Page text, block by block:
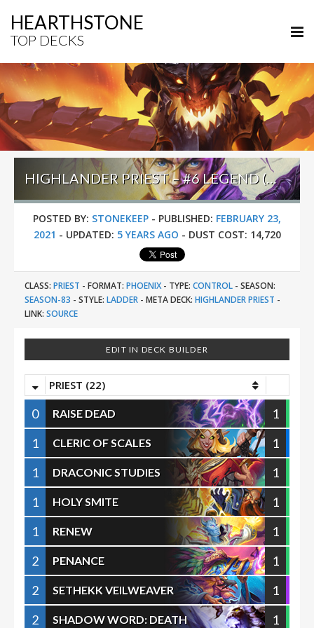
HEARTHSTONE
TOP DECKS
HIGHLANDER PRIEST – #6 LEGEND (UTO) – DARKMOON RACES
POSTED BY: STONEKEEP - PUBLISHED: FEBRUARY 23,
2021 - UPDATED: 5 YEARS AGO - DUST COST: 14,720
CLASS: PRIEST - FORMAT: PHOENIX- TYPE: CONTROL - SEASON:
SEASON-83 - STYLE: LADDER - META DECK: HIGHLANDER PRIEST -
LINK: SOURCE
EDIT IN DECK BUILDER
PRIEST (22)
0 RAISE DEAD
1
1
CLERIC OF SCALES
1
1
DRACONIC STUDIES
1
1
HOLY SMITE
1
1
RENEW
1
2
PENANCE
1
2
SETHEKK VEILWEAVER
1
2
SHADOW WORD: DEATH
1